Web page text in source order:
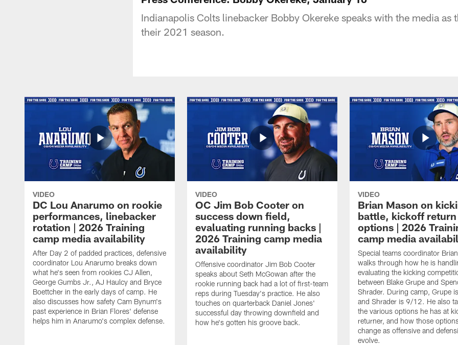
Indianapolis Colts linebacker Bobby Okereke speaks with the media as
their 2021 season.
VIDEO
DC Lou Anarumo on rookie
performances, linebacker
rotation | 2026 Training
camp media availability
After Day 2 of padded practices, defensive
coordinator Lou Anarumo breaks down
what he's seen from rookies CJ Allen,
George Gumbs Jr., AJ Haulcy and Bryce
Boettcher in the early days of camp. He
also discusses how safety Cam Bynum's
past experience in Brian Flores' defense
helps him in Anarumo's complex defense.
VIDEO
OC Jim Bob Cooter on
success down field,
evaluating running backs |
2026 Training camp media
availability
Offensive coordinator Jim Bob Cooter
speaks about Seth McGowan after the
rookie running back had a lot of first-team
reps during Tuesday's practice. He also
touches on quarterback Daniel Jones'
successful day throwing downfield and
how he's gotten his groove back.
VIDEO
Brian Mason on
battle, kickoff return
options | 2026
camp media
Special teams coordinator
walks through how he is
evaluating the kicking
between Blake Grupe and
Shrader. During camp, Grupe
and Shrader is 9/12. He also
the various options he has at
returner, and how those
change as offensive and
evolve.